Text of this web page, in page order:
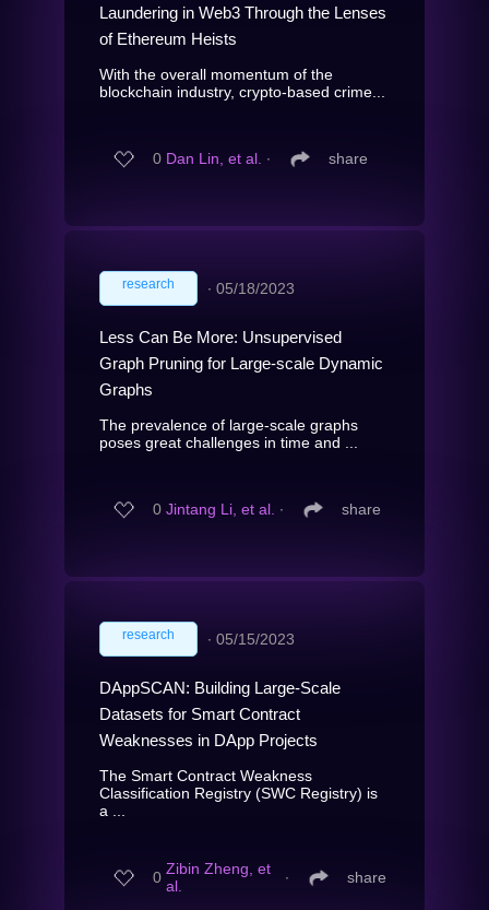
Laundering in Web3 Through the Lenses
of Ethereum Heists
With the overall momentum of the
blockchain industry, crypto-based crime...
0 Dan Lin, et al. ∙ share
research ∙ 05/18/2023
Less Can Be More: Unsupervised
Graph Pruning for Large-scale Dynamic
Graphs
The prevalence of large-scale graphs
poses great challenges in time and ...
0 Jintang Li, et al. ∙ share
research ∙ 05/15/2023
DAppSCAN: Building Large-Scale
Datasets for Smart Contract
Weaknesses in DApp Projects
The Smart Contract Weakness
Classification Registry (SWC Registry) is
a ...
0 Zibin Zheng, et
al.
∙ share